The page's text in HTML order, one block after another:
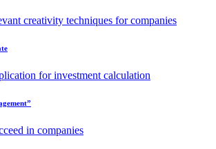
creativity techniques for companies
for investment calculation
in companies